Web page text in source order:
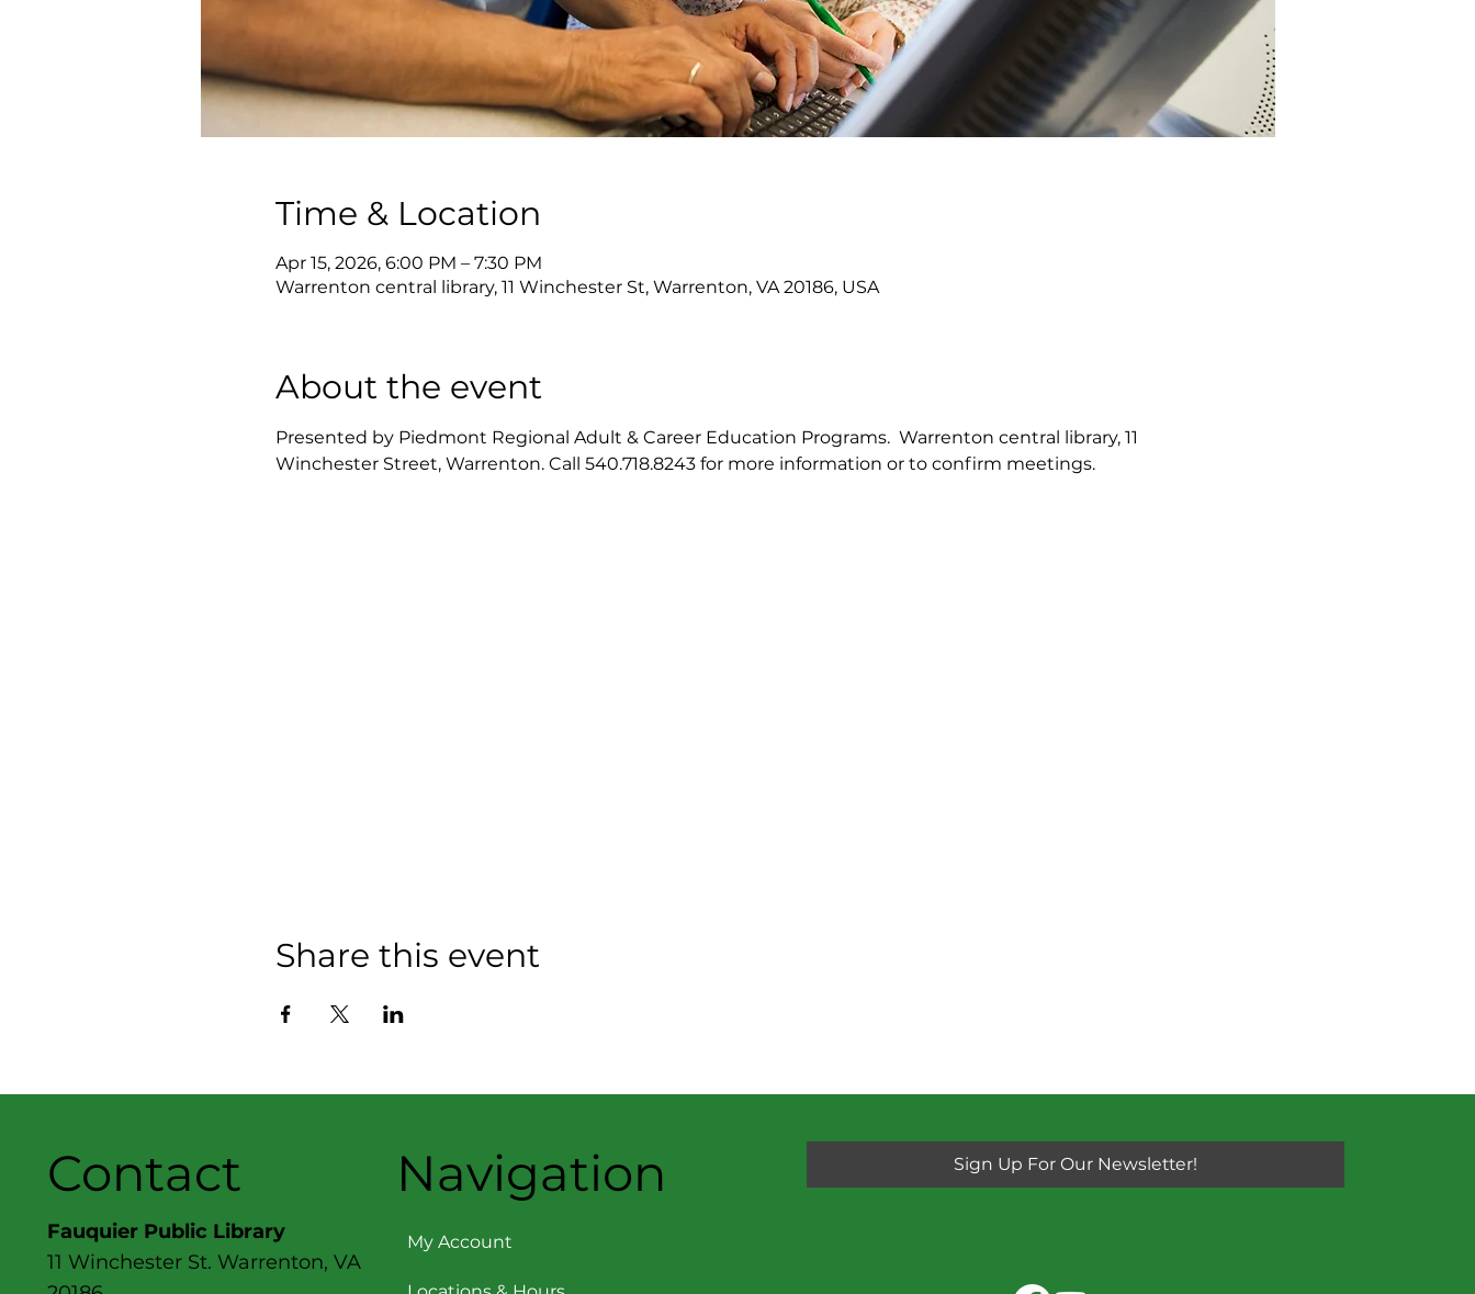
Time & Location
Apr 15, 2026, 6:00 PM – 7:30 PM
Warrenton central library, 11 Winchester St, Warrenton, VA 20186, USA
About the event
Presented by Piedmont Regional Adult & Career Education Programs.  Warrenton central library, 11
Winchester Street, Warrenton. Call 540.718.8243 for more information or to confirm meetings.
Share this event
Contact
Fauquier Public Library
11 Winchester St. Warrenton, VA
Navigation
My Account
Sign Up For Our Newsletter!